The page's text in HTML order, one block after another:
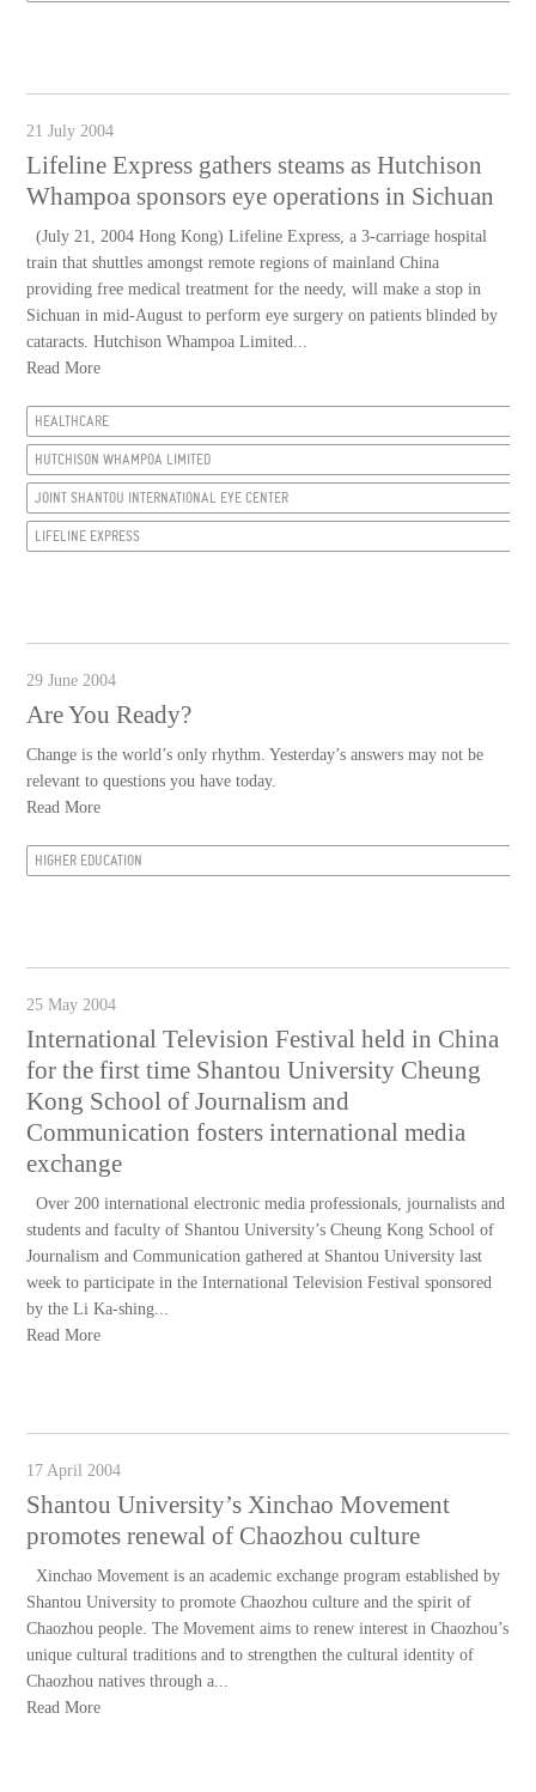
21 July 2004
Lifeline Express gathers steams as Hutchison
Whampoa sponsors eye operations in Sichuan
(July 21, 2004 Hong Kong) Lifeline Express, a 3-carriage hospital
train that shuttles amongst remote regions of mainland China
providing free medical treatment for the needy, will make a stop in
Sichuan in mid-August to perform eye surgery on patients blinded by
cataracts. Hutchison Whampoa Limited...
Read More
HEALTHCARE
HUTCHISON WHAMPOA LIMITED
JOINT SHANTOU INTERNATIONAL EYE CENTER
LIFELINE EXPRESS
29 June 2004
Are You Ready?
Change is the world’s only rhythm. Yesterday’s answers may not be
relevant to questions you have today.
Read More
HIGHER EDUCATION
25 May 2004
International Television Festival held in China
for the first time Shantou University Cheung
Kong School of Journalism and
Communication fosters international media
exchange
Over 200 international electronic media professionals, journalists and
students and faculty of Shantou University’s Cheung Kong School of
Journalism and Communication gathered at Shantou University last
week to participate in the International Television Festival sponsored
by the Li Ka-shing...
Read More
17 April 2004
Shantou University’s Xinchao Movement
promotes renewal of Chaozhou culture
Xinchao Movement is an academic exchange program established by
Shantou University to promote Chaozhou culture and the spirit of
Chaozhou people. The Movement aims to renew interest in Chaozhou’s
unique cultural traditions and to strengthen the cultural identity of
Chaozhou natives through a...
Read More